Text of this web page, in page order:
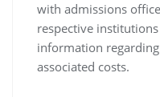
with admissions
respective
information
associated costs.